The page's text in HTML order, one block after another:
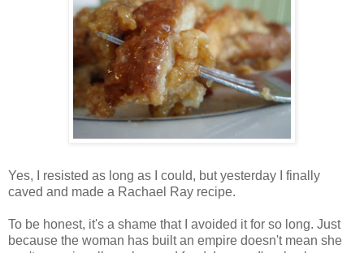
Yes, I resisted as long as I could, but yesterday I finally
caved and made a Rachael Ray recipe.
To be honest, it's a shame that I avoided it for so long. Just
because the woman has built an empire doesn't mean she